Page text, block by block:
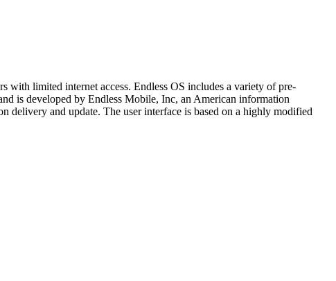
with limited internet access. Endless OS includes a variety of pre-
is developed by Endless Mobile, Inc, an American information
delivery and update. The user interface is based on a highly modified